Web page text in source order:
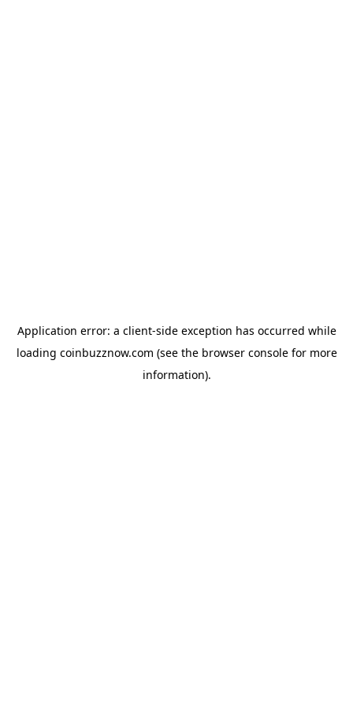
Application error: a client-side exception has occurred while
loading coinbuzznow.com (see the browser consolefor more
information).